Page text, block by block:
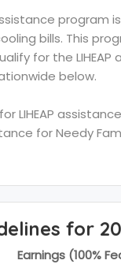
program
bills. This
for the
below.
LIHEAP
for Needy
for
Earnings (100%